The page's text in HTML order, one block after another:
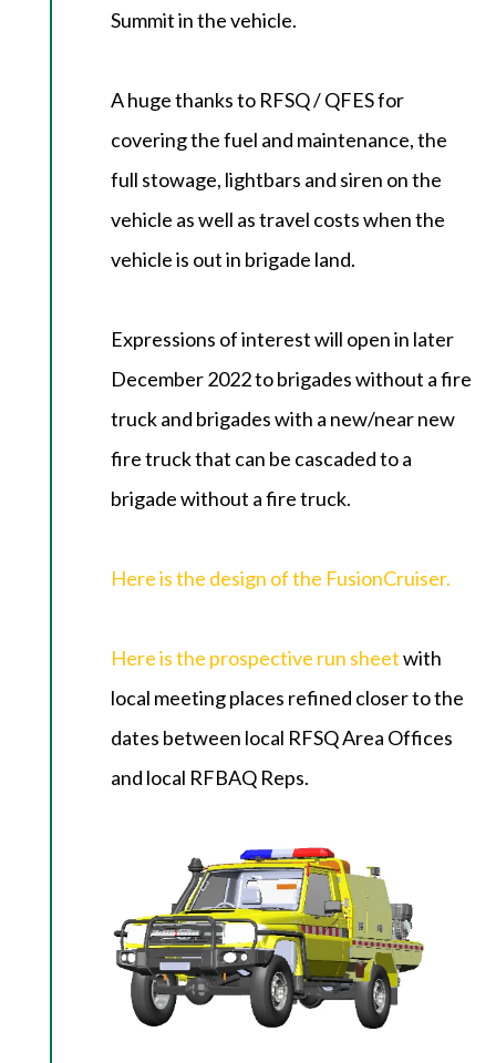
Summit in the vehicle.
A huge thanks to RFSQ / QFES for
covering the fuel and maintenance, the
full stowage, lightbars and siren on the
vehicle as well as travel costs when the
vehicle is out in brigade land.
Expressions of interest will open in later
December 2022 to brigades without a fire
truck and brigades with a new/near new
fire truck that can be cascaded to a
brigade without a fire truck.
Here is the design of the FusionCruiser.
Here is the prospective run sheetwith
local meeting places refined closer to the
dates between local RFSQ Area Offices
and local RFBAQ Reps.